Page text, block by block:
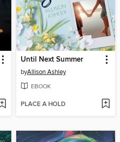
Until Next Summer
byAllison Ashley
EBOOK
PLACE A HOLD